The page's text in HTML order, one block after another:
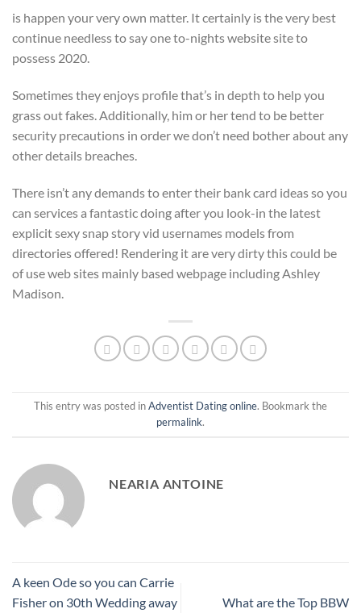
is happen your very own matter. It certainly is the very best
continue needless to say one to-nights website site to
possess 2020.
Sometimes they enjoys profile that’s in depth to help you
grass out fakes. Additionally, him or her tend to be better
security precautions in order we don’t need bother about any
other details breaches.
There isn’t any demands to enter their bank card ideas so you
can services a fantastic doing after you look-in the latest
explicit sexy snap story vid usernames models from
directories offered! Rendering it are very dirty this could be
of use web sites mainly based webpage including Ashley
Madison.
This entry was posted inAdventist Dating online. Bookmark the
permalink.
NEARIA ANTOINE
A keen Ode so you can Carrie
Fisher on 30th Wedding away
What are the Top BBW